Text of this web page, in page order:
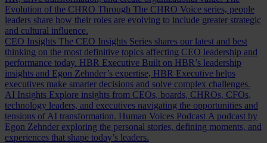
Evolution of the CHRO Through The CHRO Voice series, people
leaders share how their roles are evolving to include greater strategic
and cultural influence.
CEO Insights The CEO Insights Series shares our latest and best
thinking on the most definitive topics affecting CEO leadership and
performance today. HBR Executive Built on HBR’s leadership
insights and Egon Zehnder’s expertise, HBR Executive helps
executives make smarter decisions and solve complex challenges.
AI Insights Explore insights from CEOs, boards, CHROs, CFOs,
technology leaders, and executives navigating the opportunities and
tensions of AI transformation. Human Voices Podcast A podcast by
Egon Zehnder exploring the personal stories, defining moments, and
experiences that shape today’s leaders.